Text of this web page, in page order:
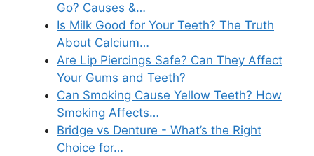
Go? Causes &…
Is Milk Good for Your Teeth? The Truth
About Calcium…
Are Lip Piercings Safe? Can They Affect
Your Gums and Teeth?
Can Smoking Cause Yellow Teeth? How
Smoking Affects…
Bridge vs Denture - What’s the Right
Choice for…